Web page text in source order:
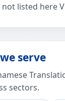
listed here
serve
sectors.